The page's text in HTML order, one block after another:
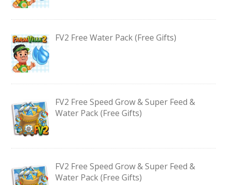
FV2 Free Water Pack (Free Gifts)
FV2 Free Speed Grow & Super Feed &
Water Pack (Free Gifts)
FV2 Free Speed Grow & Super Feed &
Water Pack (Free Gifts)